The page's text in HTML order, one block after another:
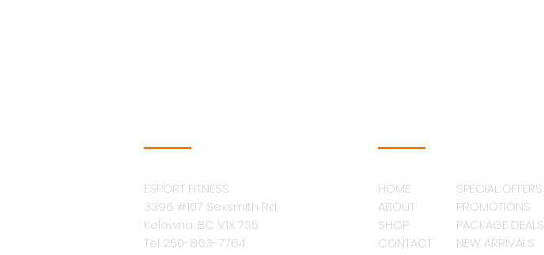
ESPORT FITNESS
3396 #107 Sexsmith Rd,
Kelowna, BC V1X 7S5
Tel 250-863-7764
HOME
ABOUT
SHOP
CONTACT
SPECIAL OFFERS
PROMOTIONS
PACKAGE DEALS
NEW ARRIVALS